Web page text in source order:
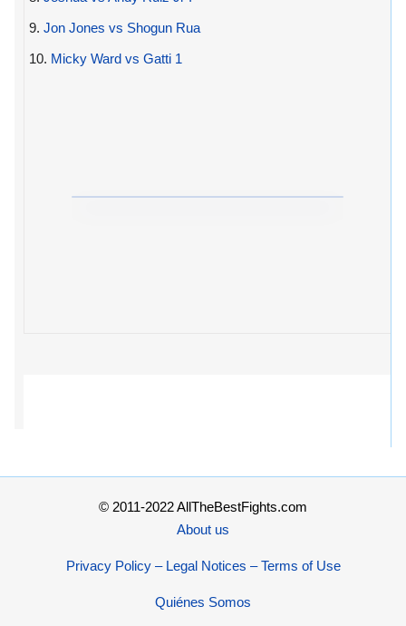
9. Jon Jones vs Shogun Rua
10. Micky Ward vs Gatti 1
© 2011-2022 AllTheBestFights.com
About us
Privacy Policy – Legal Notices – Terms of Use
Quiénes Somos